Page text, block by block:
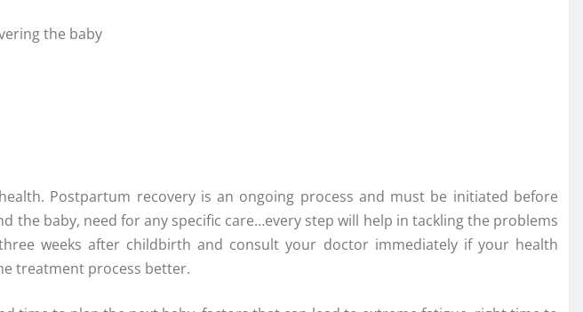
the baby
Postpartum recovery is an ongoing process and must be initiated before
the baby, need for any specific care…every step will help in tackling the problems
weeks after childbirth and consult your doctor immediately if your health
treatment process better.